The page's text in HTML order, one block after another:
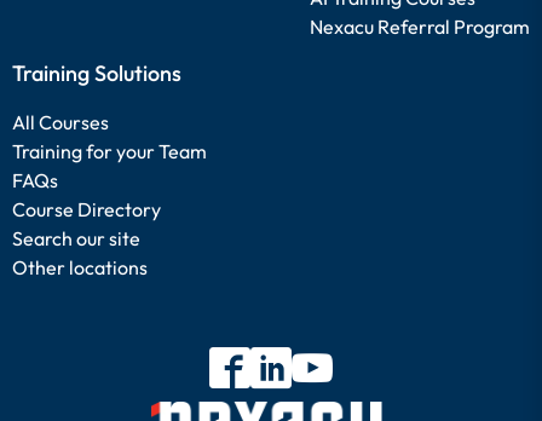
Nexacu Referral Program
Training Solutions
All Courses
Training for your Team
FAQs
Course Directory
Search our site
Other locations